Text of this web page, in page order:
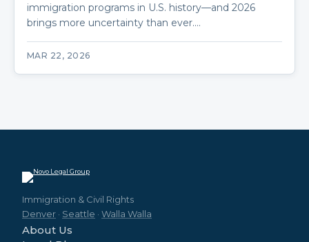
immigration programs in U.S. history—and 2026
brings more uncertainty than ever.…
MAR 22, 2026
Immigration & Civil Rights
Denver · Seattle · Walla Walla
About Us